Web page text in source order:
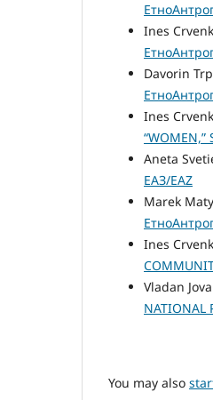
Ines
Davorin
Ines
“WOMEN,”
Aneta
ЕАЗ/EAZ
Marek
Ines
Vladan
NATIONAL
You may also